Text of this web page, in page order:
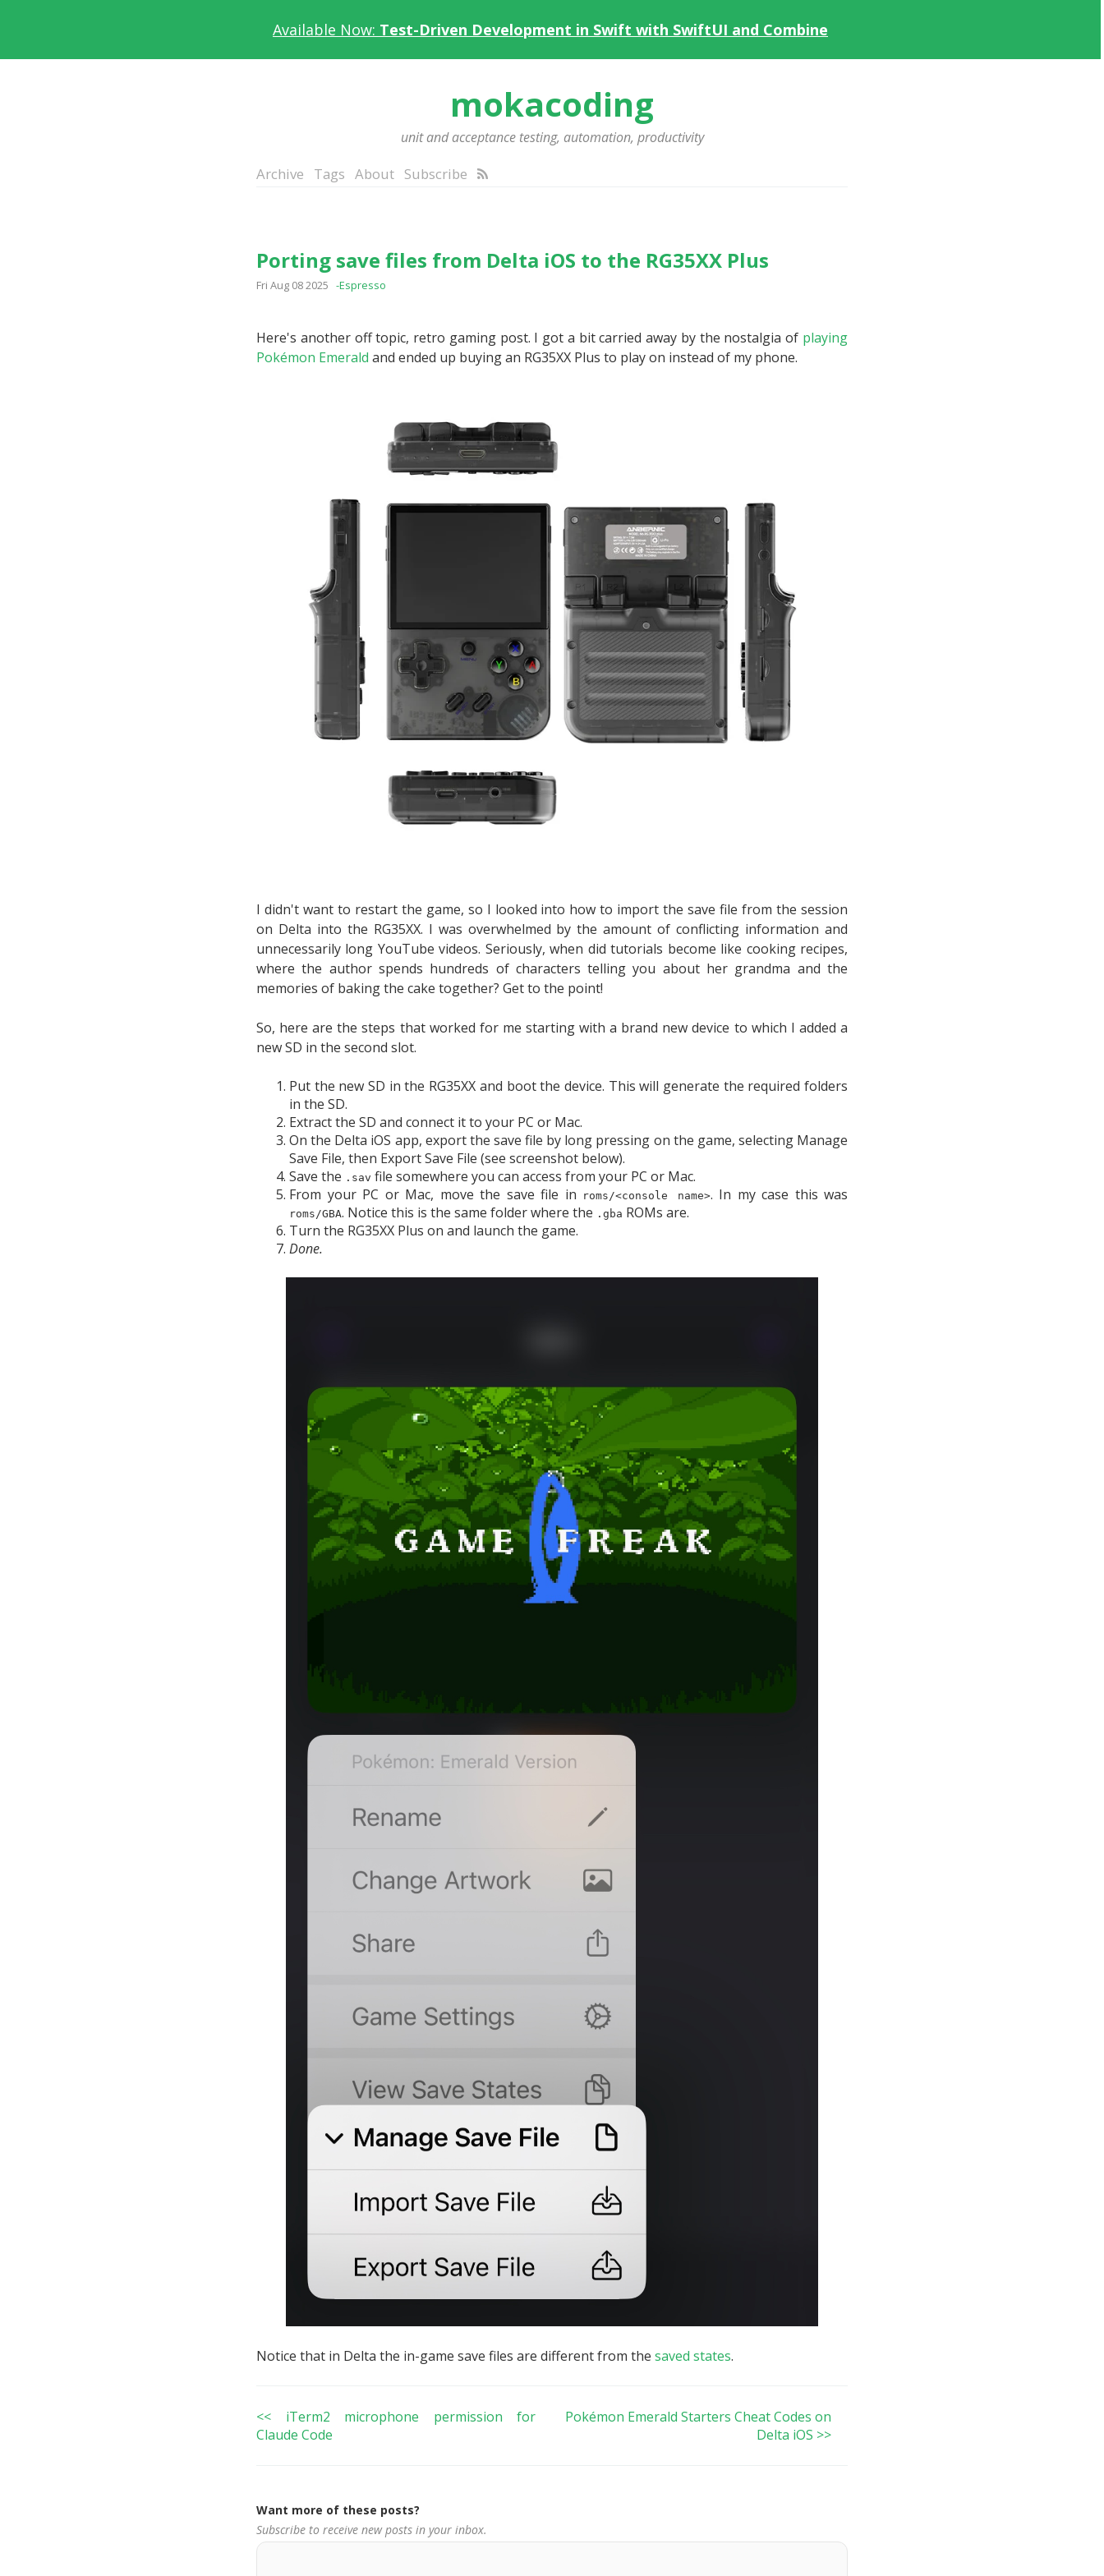
Available Now: Test-Driven Development in Swift with SwiftUI and Combine
mokacoding
unit and acceptance testing, automation, productivity
Archive Tags About Subscribe
Porting save files from Delta iOS to the RG35XX Plus
Fri Aug 08 2025 -Espresso
Here's another off topic, retro gaming post. I got a bit carried away by the nostalgia of playing
Pokémon Emerald and ended up buying an RG35XX Plus to play on instead of my phone.
I didn't want to restart the game, so I looked into how to import the save file from the session
on Delta into the RG35XX. I was overwhelmed by the amount of conflicting information and
unnecessarily long YouTube videos. Seriously, when did tutorials become like cooking recipes,
where the author spends hundreds of characters telling you about her grandma and the
memories of baking the cake together? Get to the point!
So, here are the steps that worked for me starting with a brand new device to which I added a
new SD in the second slot.
Put the new SD in the RG35XX and boot the device. This will generate the required folders
in the SD.
Extract the SD and connect it to your PC or Mac.
On the Delta iOS app, export the save file by long pressing on the game, selecting Manage
Save File, then Export Save File (see screenshot below).
Save the .sav file somewhere you can access from your PC or Mac.
From your PC or Mac, move the save file in
roms/<console name>. In my case this was
roms/GBA. Notice this is the same folder where the .gba ROMs are.
Turn the RG35XX Plus on and launch the game.
Done.
Notice that in Delta the in-game save files are different from the saved states.
<< iTerm2 microphone permission for
Claude Code
Pokémon Emerald Starters Cheat Codes on
Delta iOS >>
Want more of these posts?
Subscribe to receive new posts in your inbox.